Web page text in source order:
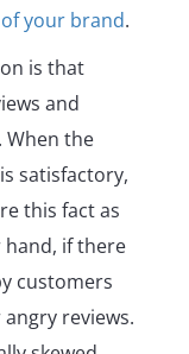
your brand.
is that
and
When the
satisfactory,
this fact as
if there
customers
reviews.